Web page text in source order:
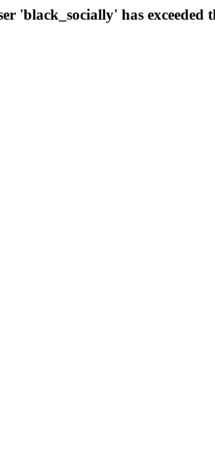
'black_socially' has exceeded